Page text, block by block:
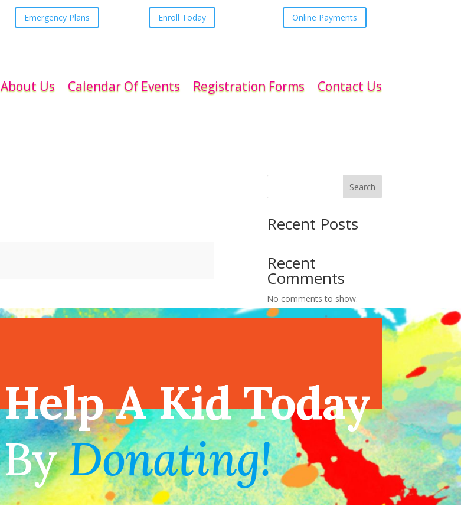
Emergency Plans Enroll Today Online Payments
About Us Calendar Of Events Registration Forms Contact Us
Search
Recent Posts
Recent
Comments
No comments to show.
Help A Kid Today
By Donating!